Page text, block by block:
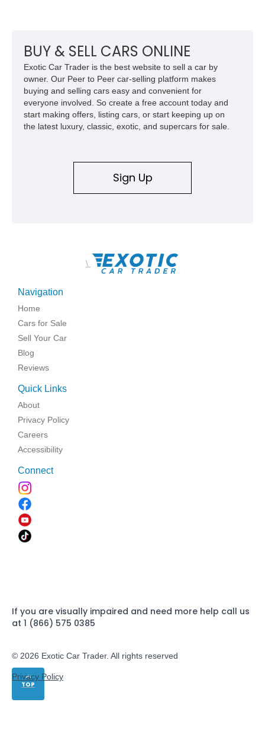
TOP
BUY & SELL CARS ONLINE
Exotic Car Trader is the best website to sell a car by
owner. Our Peer to Peer car-selling platform makes
buying and selling cars easy and convenient for
everyone involved. So create a free account today and
start making offers, listing cars, or start keeping up on
the latest luxury, classic, exotic, and supercars for sale.
Sign Up
\
Navigation
Home
Cars for Sale
Sell Your Car
Blog
Reviews
Quick Links
About
Privacy Policy
Careers
Accessibility
Connect
If you are visually impaired and need more help call us
at 1 (866) 575 0385
© 2026 Exotic Car Trader. All rights reserved
Privacy Policy